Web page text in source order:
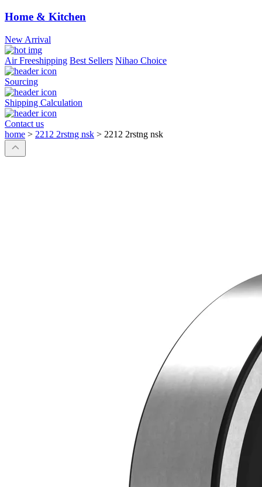
Home & Kitchen
New Arrival
Air Freeshipping Best Sellers Nihao Choice
Sourcing
Shipping Calculation
Contact us
home > 2212 2rstng nsk > 2212 2rstng nsk